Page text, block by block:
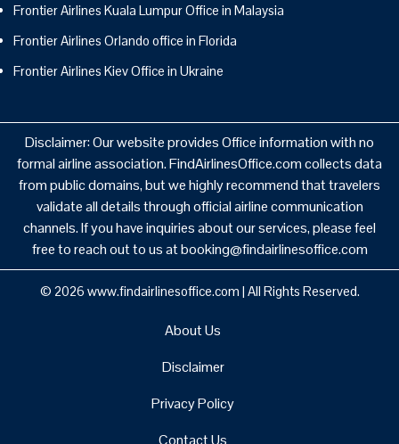
Frontier Airlines Kuala Lumpur Office in Malaysia
Frontier Airlines Orlando office in Florida
Frontier Airlines Kiev Office in Ukraine
Disclaimer: Our website provides Office information with no
formal airline association. FindAirlinesOffice.com collects data
from public domains, but we highly recommend that travelers
validate all details through official airline communication
channels. If you have inquiries about our services, please feel
free to reach out to us at booking@findairlinesoffice.com
© 2026 www.findairlinesoffice.com | All Rights Reserved.
About Us
Disclaimer
Privacy Policy
Contact Us